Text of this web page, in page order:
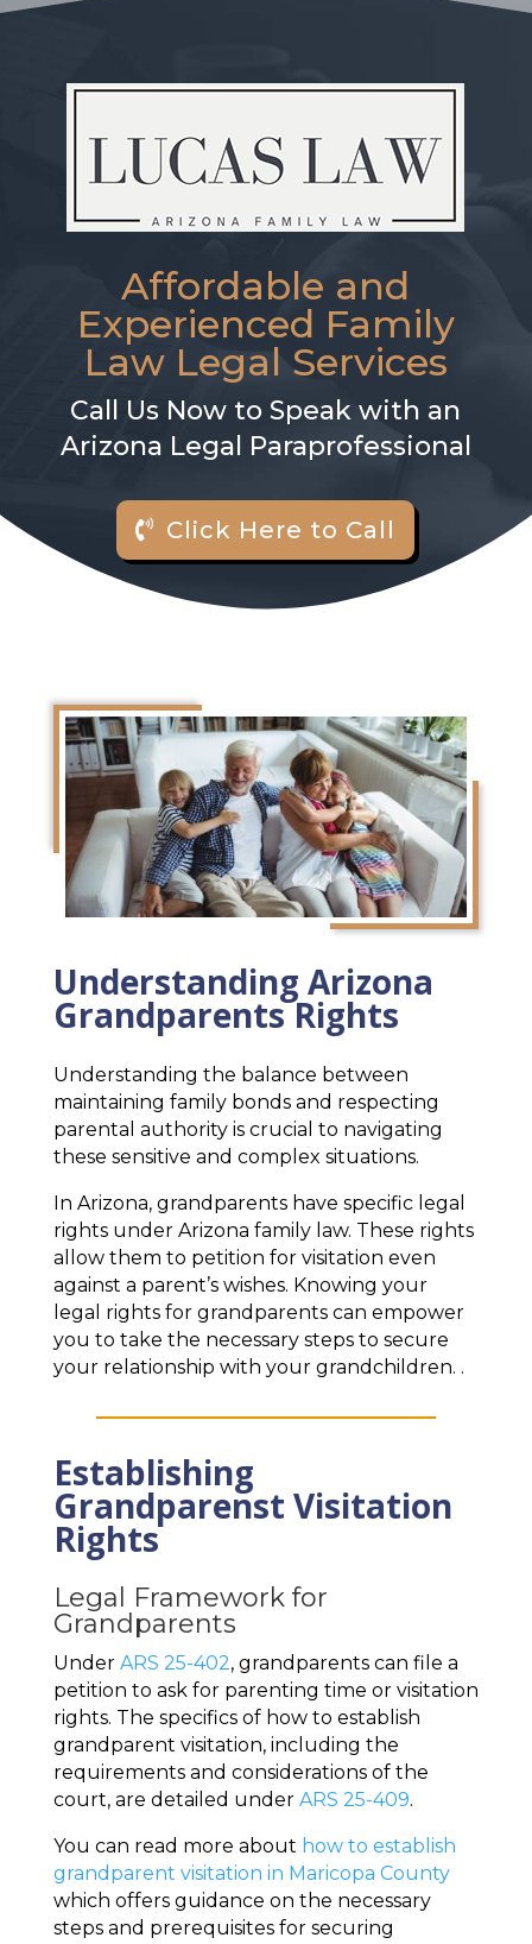
Affordable and
Experienced Family
Law Legal Services
Call Us Now to Speak with an
Arizona Legal Paraprofessional
Click Here to Call
Understanding Arizona
Grandparents Rights
Understanding the balance between
maintaining family bonds and respecting
parental authority is crucial to navigating
these sensitive and complex situations.
In Arizona, grandparents have specific legal
rights under Arizona family law. These rights
allow them to petition for visitation even
against a parent’s wishes. Knowing your
legal rights for grandparents can empower
you to take the necessary steps to secure
your relationship with your grandchildren. .
Establishing
Grandparenst Visitation
Rights
Legal Framework for
Grandparents
Under ARS 25-402, grandparents can file a
petition to ask for parenting time or visitation
rights. The specifics of how to establish
grandparent visitation, including the
requirements and considerations of the
court, are detailed under ARS 25-409.
You can read more about how to establish
grandparent visitation in Maricopa County
which offers guidance on the necessary
steps and prerequisites for securing